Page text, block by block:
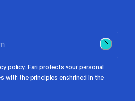
policy. Fari protects your personal
with the principles enshrined in the